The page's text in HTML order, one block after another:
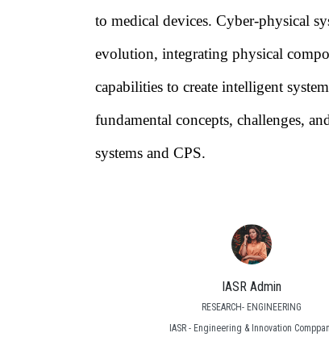
to medical devices. Cyber-physical
evolution, integrating physical
capabilities to create intelligent
fundamental concepts, challenges,
systems and CPS.
IASR Admin
RESEARCH- ENGINEERING
IASR - Engineering & Innovation